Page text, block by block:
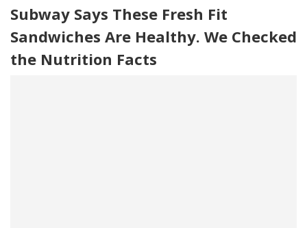
Subway Says These Fresh Fit
Sandwiches Are Healthy. We Checked
the Nutrition Facts